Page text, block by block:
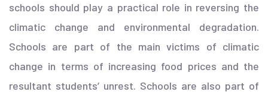
schools should play a practical role in reversing the
climatic change and environmental degradation.
Schools are part of the main victims of climatic
change in terms of increasing food prices and the
resultant students’ unrest. Schools are also part of